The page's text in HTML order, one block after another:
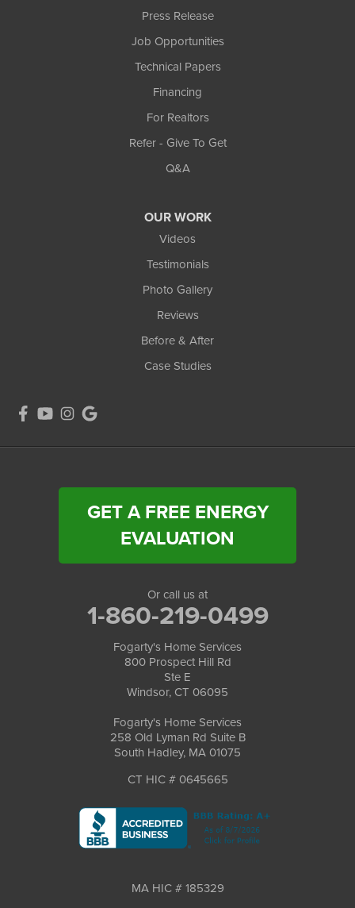
Press Release
Job Opportunities
Technical Papers
Financing
For Realtors
Refer - Give To Get
Q&A
OUR WORK
Videos
Testimonials
Photo Gallery
Reviews
Before & After
Case Studies
GET A FREE ENERGY
EVALUATION
Or call us at
1-860-219-0499
Fogarty's Home Services
800 Prospect Hill Rd
Ste E
Windsor, CT 06095
Fogarty's Home Services
258 Old Lyman Rd Suite B
South Hadley, MA 01075
CT HIC # 0645665
MA HIC # 185329